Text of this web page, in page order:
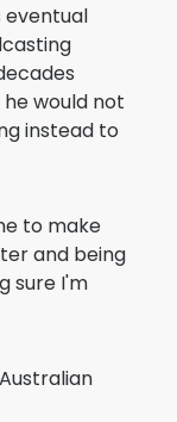
would not
instead to
to make
and being
sure I'm